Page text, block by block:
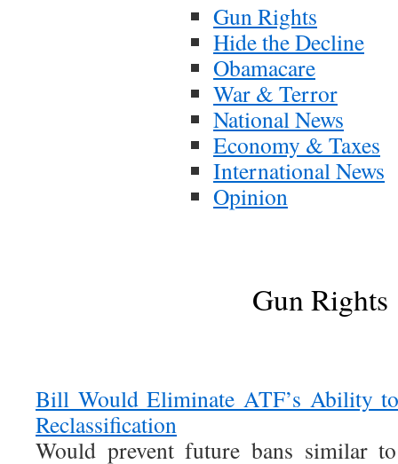
Gun Rights
Hide the Decline
Obamacare
War & Terror
National News
Economy & Taxes
International News
Opinion
Gun Rights
Bill Would Eliminate ATF’s Ability
Reclassification
Would prevent future bans similar